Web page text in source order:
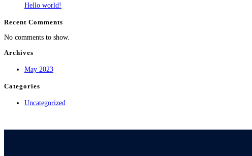
Hello world!
Recent Comments
No comments to show.
Archives
May 2023
Categories
Uncategorized